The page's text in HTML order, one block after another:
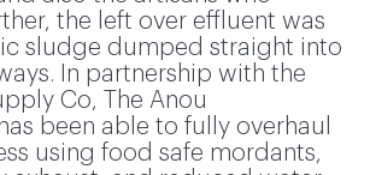
the left over effluent was
sludge dumped straight into
In partnership with the
Co, The Anou
been able to fully overhaul
using food safe mordants,